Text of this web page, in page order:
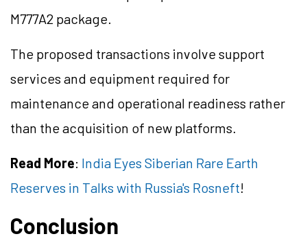
M777A2 package.
The proposed transactions involve support
services and equipment required for
maintenance and operational readiness rather
than the acquisition of new platforms.
Read More: India Eyes Siberian Rare Earth
Reserves in Talks with Russia's Rosneft!
Conclusion